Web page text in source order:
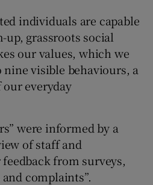
individuals are capable
grassroots social
our values, which we
visible behaviours, a
everyday
were informed by a
of staff and
from surveys,
complaints”.